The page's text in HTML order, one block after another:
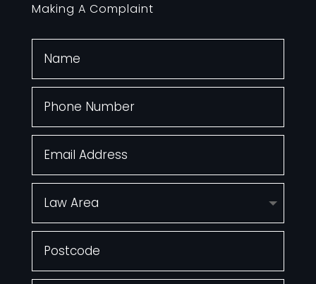
Making A Complaint